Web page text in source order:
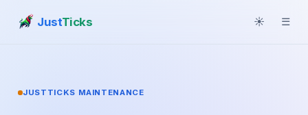
JustTicks ☀ ☰
JUSTTICKS MAINTENANCE